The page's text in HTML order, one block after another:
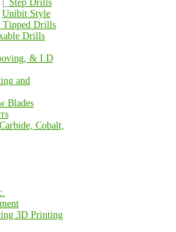
Step Drills
Unibit Style
Tipped Drills
Drills
& I.D
and
Blades
Cobalt,
3D Printing